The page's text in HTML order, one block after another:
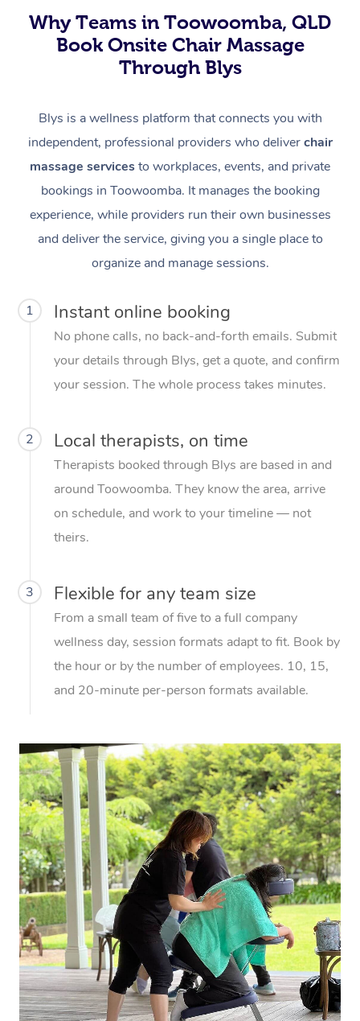
Why Teams in Toowoomba, QLD
Book Onsite Chair Massage
Through Blys
Blys is a wellness platform that connects you with
independent, professional providers who deliverchair
massage servicesto workplaces, events, and private
bookings in Toowoomba. It manages the booking
experience, while providers run their own businesses
and deliver the service, giving you a single place to
organize and manage sessions.
1 Instant online booking
No phone calls, no back-and-forth emails. Submit
your details through Blys, get a quote, and confirm
your session. The whole process takes minutes.
2 Local therapists, on time
Therapists booked through Blys are based in and
around Toowoomba. They know the area, arrive
on schedule, and work to your timeline — not
theirs.
3 Flexible for any team size
From a small team of five to a full company
wellness day, session formats adapt to fit. Book by
the hour or by the number of employees. 10, 15,
and 20-minute per-person formats available.
At Home
Massage
Swedish Massage
Relaxation Massage
Remedial Massage
Deep Tissue
Beauty
Facial
Nails
Hair
Wellness
Physiotherapy
Occupational
Workplace &
Events
Popular Occasions
Corporate Events
Corporate Wellness
Popular Services
Event Massage
Aged Care &
Disability
Self-Managed Aged-